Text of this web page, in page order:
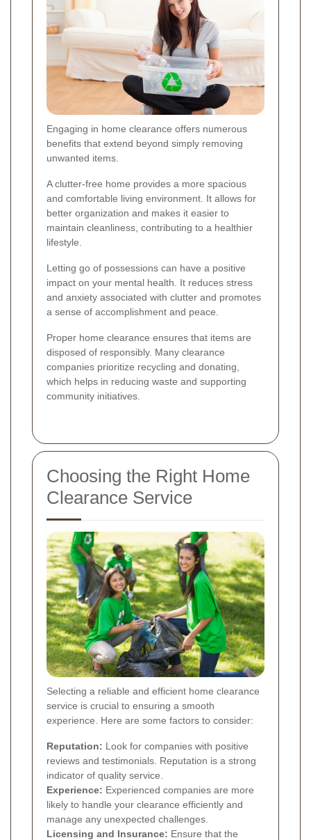
Engaging in home clearance offers numerous
benefits that extend beyond simply removing
unwanted items.
A clutter-free home provides a more spacious
and comfortable living environment. It allows for
better organization and makes it easier to
maintain cleanliness, contributing to a healthier
lifestyle.
Letting go of possessions can have a positive
impact on your mental health. It reduces stress
and anxiety associated with clutter and promotes
a sense of accomplishment and peace.
Proper home clearance ensures that items are
disposed of responsibly. Many clearance
companies prioritize recycling and donating,
which helps in reducing waste and supporting
community initiatives.
Choosing the Right Home
Clearance Service
Selecting a reliable and efficient home clearance
service is crucial to ensuring a smooth
experience. Here are some factors to consider:
Reputation: Look for companies with positive
reviews and testimonials. Reputation is a strong
indicator of quality service.
Experience: Experienced companies are more
likely to handle your clearance efficiently and
manage any unexpected challenges.
Licensing and Insurance: Ensure that the